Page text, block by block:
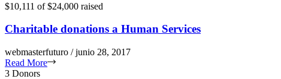
$10,111 of $24,000 raised
Charitable donations a Human Services
webmasterfuturo / junio 28, 2017
Read More
3 Donors